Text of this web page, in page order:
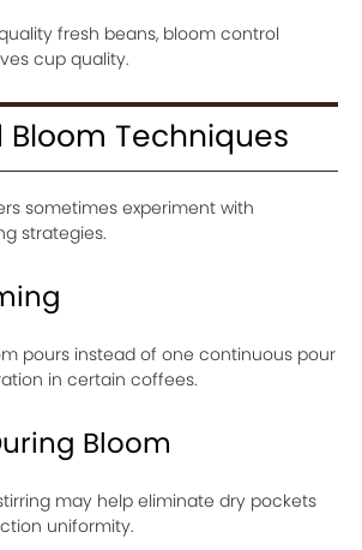
fresh beans, bloom control
cup quality.
Techniques
sometimes experiment with
strategies.
pours instead of one continuous pour
in certain coffees.
Bloom
may help eliminate dry pockets
uniformity.